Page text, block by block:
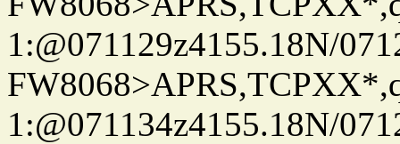
1:@071129z4155.18N/
1:@071134z4155.18N/